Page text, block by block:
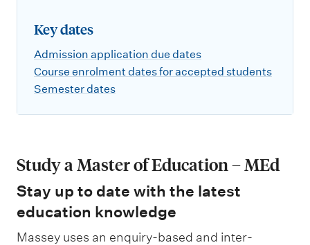
Key dates
Admission application due dates
Course enrolment dates for accepted students
Semester dates
Study a Master of Education – MEd
Stay up to date with the latest
education knowledge
Massey uses an enquiry-based and inter-